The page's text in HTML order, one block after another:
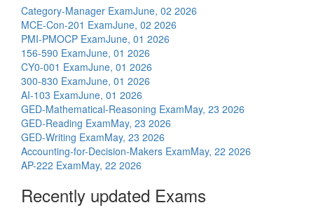
Category-Manager ExamJune, 02 2026
MCE-Con-201 ExamJune, 02 2026
PMI-PMOCP ExamJune, 01 2026
156-590 ExamJune, 01 2026
CY0-001 ExamJune, 01 2026
300-830 ExamJune, 01 2026
AI-103 ExamJune, 01 2026
GED-Mathematical-Reasoning ExamMay, 23 2026
GED-Reading ExamMay, 23 2026
GED-Writing ExamMay, 23 2026
Accounting-for-Decision-Makers ExamMay, 22 2026
AP-222 ExamMay, 22 2026
Recently updated Exams